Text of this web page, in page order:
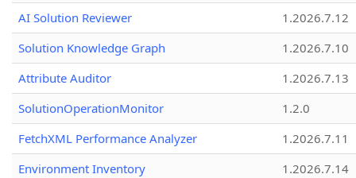
AI Solution Reviewer
1.2026.7.12
Solution Knowledge Graph
1.2026.7.10
Attribute Auditor
1.2026.7.13
SolutionOperationMonitor
1.2.0
FetchXML Performance Analyzer
1.2026.7.11
Environment Inventory
1.2026.7.14